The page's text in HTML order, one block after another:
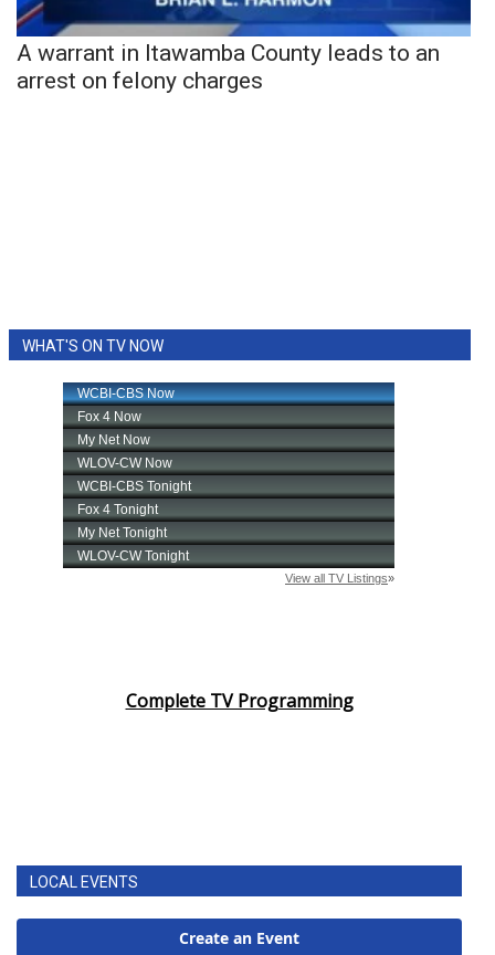
A warrant in Itawamba County leads to an
arrest on felony charges
WHAT'S ON TV NOW
Complete TV Programming
LOCAL EVENTS